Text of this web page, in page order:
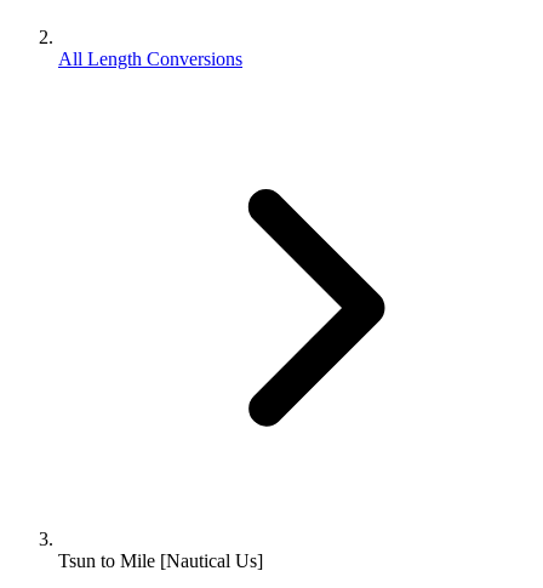
All Length Conversions
Tsun to Mile [Nautical Us]